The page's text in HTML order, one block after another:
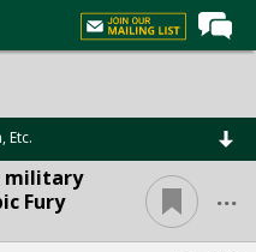
Etc.
military
Fury
...